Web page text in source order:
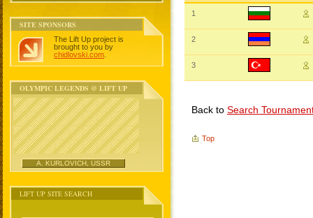
SITE SPONSORS
The Lift Up project is
brought to you by
chidlovski.com
OLYMPIC LEGENDS @ LIFT UP
A. KURLOVICH, USSR
LIFT UP SITE SEARCH
1
2
3
Back to Search
Top